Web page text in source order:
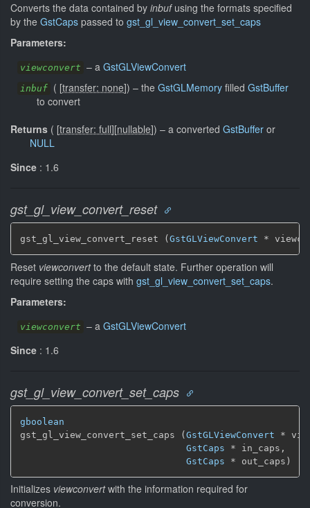
Converts the data contained by inbufusing the formats specified
by the GstCaps passed to gst_gl_view_convert_set_caps
Parameters:
viewconvert – a GstGLViewConvert
inbuf ( [transfer: none]) – the GstGLMemory filled GstBuffer
to convert
Returns ( [transfer: full][nullable]) – a converted GstBuffer or
NULL
Since : 1.6
gst_gl_view_convert_reset
gst_gl_view_convert_reset ( GstGLViewConvert *
Reset viewconvertto the default state. Further operation will
require setting the caps with gst_gl_view_convert_set_caps.
Parameters:
viewconvert – a GstGLViewConvert
Since : 1.6
gst_gl_view_convert_set_caps
gboolean
gst_gl_view_convert_set_caps (GstGLViewConvert *
GstCaps * in_caps,
GstCaps * out_caps)
Initializes viewconvertwith the information required for
conversion.